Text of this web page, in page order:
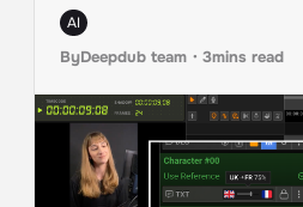
AI
ByDeepdub team ・ 3mins read